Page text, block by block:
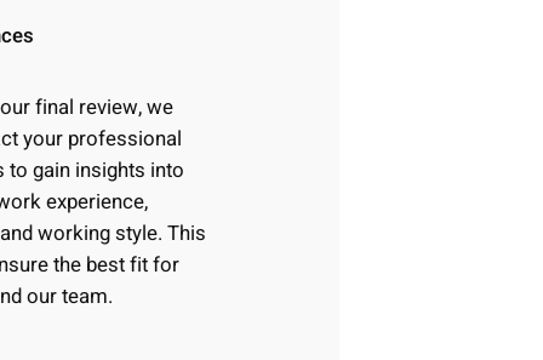
final review, we
your professional
to gain insights into
experience,
working style. This
the best fit for
our team.